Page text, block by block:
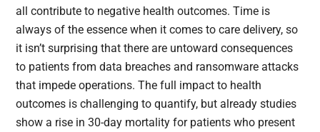
all contribute to negative health outcomes. Time is
always of the essence when it comes to care delivery, so
it isn’t surprising that there are untoward consequences
to patients from data breaches and ransomware attacks
that impede operations. The full impact to health
outcomes is challenging to quantify, but already studies
show a rise in 30-day mortality for patients who present